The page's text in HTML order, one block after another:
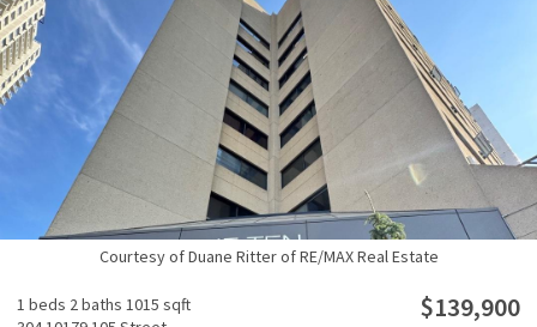
Courtesy of Duane Ritter of RE/MAX Real Estate
1 beds 2 baths 1015 sqft
$139,900